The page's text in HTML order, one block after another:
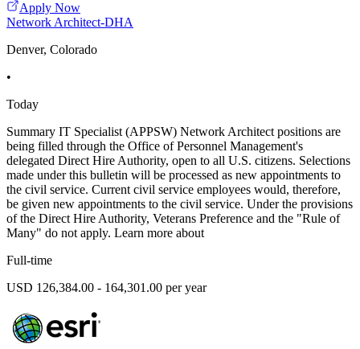
Apply Now
Network Architect-DHA
Denver, Colorado
•
Today
Summary IT Specialist (APPSW) Network Architect positions are
being filled through the Office of Personnel Management's
delegated Direct Hire Authority, open to all U.S. citizens. Selections
made under this bulletin will be processed as new appointments to
the civil service. Current civil service employees would, therefore,
be given new appointments to the civil service. Under the provisions
of the Direct Hire Authority, Veterans Preference and the "Rule of
Many" do not apply. Learn more about
Full-time
USD 126,384.00 - 164,301.00 per year